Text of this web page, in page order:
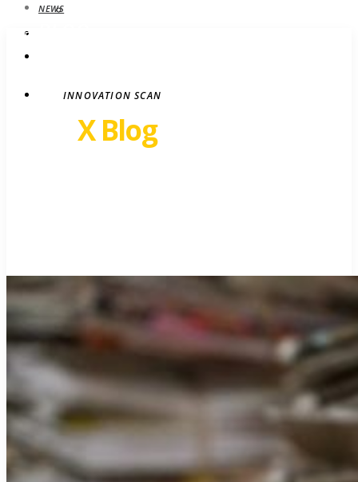
INNOVATION SCAN
RevelX Blog
NEWS
STRATEGY